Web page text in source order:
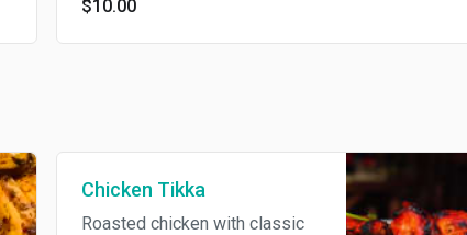
$10.00
Chicken Tikka
Roasted chicken with classic